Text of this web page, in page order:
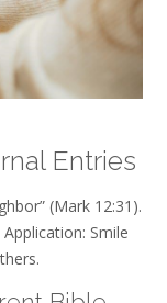
Entries
(Mark 12:31).
Smile